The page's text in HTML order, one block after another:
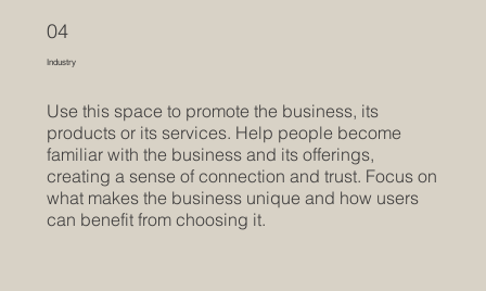
Industry
04
Use this space to promote the business, its
products or its services. Help people become
familiar with the business and its offerings,
creating a sense of connection and trust. Focus on
what makes the business unique and how users
can benefit from choosing it.